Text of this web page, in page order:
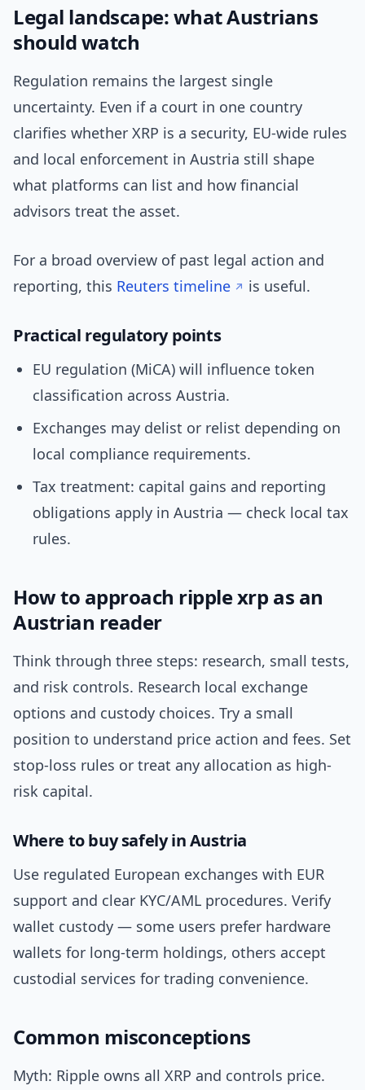
Legal landscape: what Austrians
should watch
Regulation remains the largest single
uncertainty. Even if a court in one country
clarifies whether XRP is a security, EU-wide rules
and local enforcement in Austria still shape
what platforms can list and how financial
advisors treat the asset.
For a broad overview of past legal action and
reporting, this Reuters timeline is useful.
Practical regulatory points
EU regulation (MiCA) will influence token
classification across Austria.
Exchanges may delist or relist depending on
local compliance requirements.
Tax treatment: capital gains and reporting
obligations apply in Austria — check local tax
rules.
How to approach ripple xrp as an
Austrian reader
Think through three steps: research, small tests,
and risk controls. Research local exchange
options and custody choices. Try a small
position to understand price action and fees. Set
stop-loss rules or treat any allocation as high-
risk capital.
Where to buy safely in Austria
Use regulated European exchanges with EUR
support and clear KYC/AML procedures. Verify
wallet custody — some users prefer hardware
wallets for long-term holdings, others accept
custodial services for trading convenience.
Common misconceptions
Myth: Ripple owns all XRP and controls price.